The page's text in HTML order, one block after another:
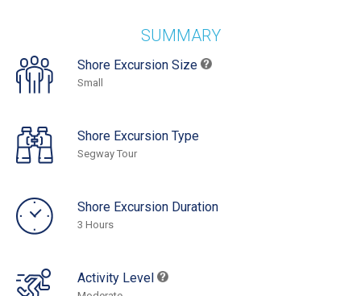
SUMMARY
Shore Excursion Size
Small
Shore Excursion Type
Segway Tour
Shore Excursion Duration
3 Hours
Activity Level